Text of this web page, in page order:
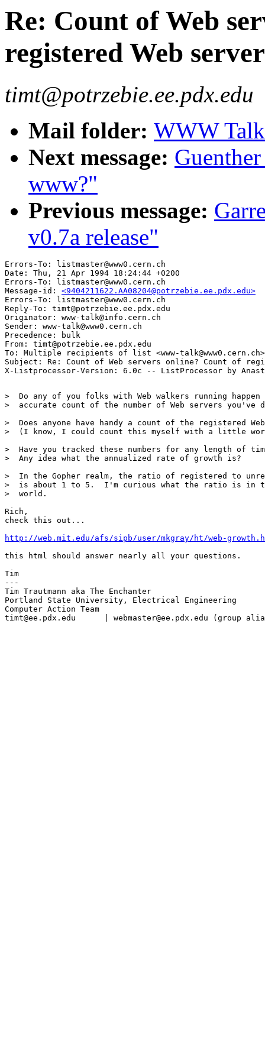
Re: Count of Web
registered Web
timt@potrzebie.ee.pdx.edu
Mail folder: WWW
Next message:
www?"
Previous message:
v0.7a release"
Errors-To: listmaster@www0.cern.ch
Date: Thu, 21 Apr 1994 18:24:44 +0200
Errors-To: listmaster@www0.cern.ch
Message-id: <9404211622.AA08204@potrzebie.ee.pdx.edu>
Errors-To: listmaster@www0.cern.ch
Reply-To: timt@potrzebie.ee.pdx.edu
Originator: www-talk@info.cern.ch
Sender: www-talk@www0.cern.ch
Precedence: bulk
From: timt@potrzebie.ee.pdx.edu
To: Multiple recipients of list <www-talk@www0.cern.ch>
Subject: Re: Count of Web servers online? Count of
>  Do any of you folks with Web walkers running happen
>  accurate count of the number of Web servers you've
>  Does anyone have handy a count of the registered
>  (I know, I could count this myself with a little
>  Have you tracked these numbers for any length of
>  Any idea what the annualized rate of growth is?
>  In the Gopher realm, the ratio of registered to
>  is about 1 to 5.  I'm curious what the ratio is in
>  world.
Rich,
check this out...
http://web.mit.edu/afs/sipb/user/mkgray/ht/web-
this html should answer nearly all your questions.
Tim
---
Tim Trautmann aka The Enchanter
Portland State University, Electrical Engineering
Computer Action Team
timt@ee.pdx.edu      | webmaster@ee.pdx.edu (group